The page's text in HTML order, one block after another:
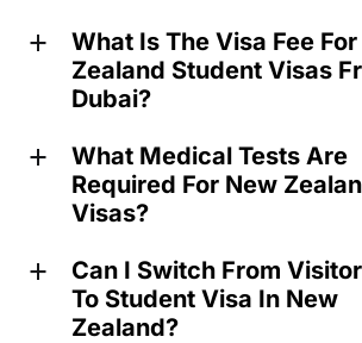
a
What Is The Visa Fee
Zealand Student Visas
Dubai?
a
What Medical Tests Are
Required For New
Visas?
a
Can I Switch From
To Student Visa In New
Zealand?